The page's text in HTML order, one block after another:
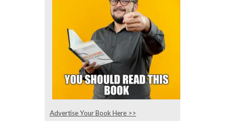
Advertise Your Book Here >>